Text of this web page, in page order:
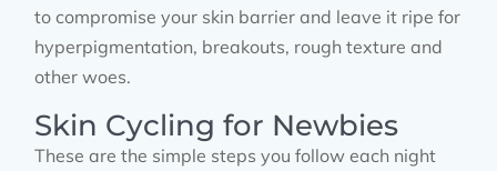
to compromise your skin barrier and leave it ripe for
hyperpigmentation, breakouts, rough texture and
other woes.
Skin Cycling for Newbies
These are the simple steps you follow each night